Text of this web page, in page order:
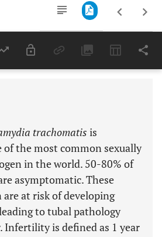
Last 6 Months 11,803
trachomatis is
of the most common sexually
in the world. 50-80% of
asymptomatic. These
at risk of developing
to tubal pathology
is defined as 1 year